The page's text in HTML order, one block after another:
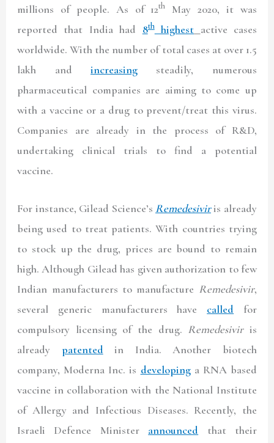
millions of people. As of 12th
May 2020, it was
reported that India had 8thhighest active cases
worldwide. With the number of total cases at over 1.5
lakh and increasing steadily, numerous
pharmaceutical companies are aiming to come up
with a vaccine or a drug to prevent/treat this virus.
Companies are already in the process of R&D,
undertaking clinical trials to find a potential
vaccine.
For instance, Gilead Science’s Remedesiviris already
being used to treat patients. With countries trying
to stock up the drug, prices are bound to remain
high. Although Gilead has given authorization to few
Indian manufacturers to manufacture Remedesivir,
several generic manufacturers have called for
compulsory licensing of the drug. Remedesiviris
already patentedin India. Another biotech
company, Moderna Inc. is developinga RNA based
vaccine in collaboration with the National Institute
of Allergy and Infectious Diseases. Recently, the
Israeli Defence Minister announced
that their